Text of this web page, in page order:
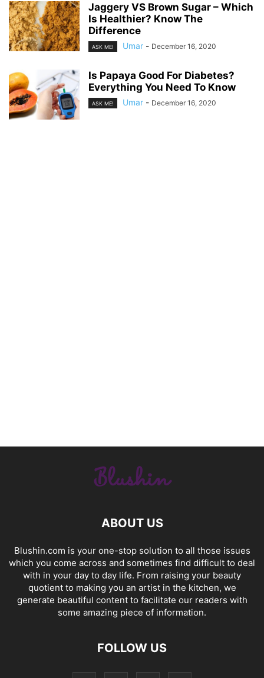
Jaggery VS Brown Sugar – Which
Is Healthier? Know The
Difference
ASK ME! Umar - December 16, 2020
Is Papaya Good For Diabetes?
Everything You Need To Know
ASK ME! Umar - December 16, 2020
ABOUT US
Blushin.com is your one-stop solution to all those issues
which you come across and sometimes find difficult to deal
with in your day to day life. From raising your beauty
quotient to making you an artist in the kitchen, we
generate beautiful content to facilitate our readers with
some amazing piece of information.
FOLLOW US